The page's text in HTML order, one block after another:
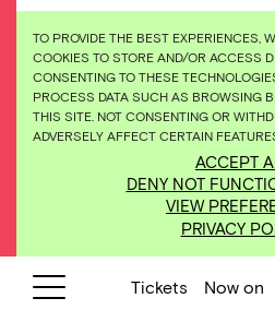
TO PROVIDE THE BEST EXPERIENCES,
COOKIES TO STORE AND/OR ACCESS
CONSENTING TO THESE
PROCESS DATA SUCH AS BROWSING
THIS SITE. NOT CONSENTING OR
ADVERSELY AFFECT CERTAIN
ACCEPT
DENY NOT
VIEW
PRIVACY
The encounter of big
at Inhotim, immersed in
architecture, now has a
completely online
Cena presents exclusive
Arnaldo Antunes, Otto,
França and Agnes Nunes
different spaces of the
Inhotim seeks to expand
quality content to the
Tickets Now on